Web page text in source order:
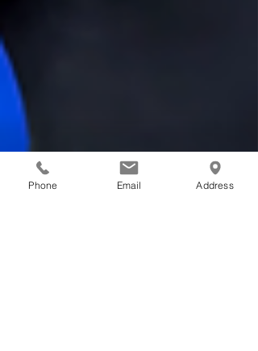
Phone Email Address